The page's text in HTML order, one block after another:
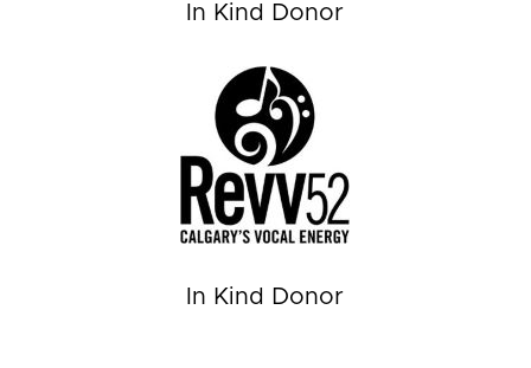
In Kind Donor
In Kind Donor